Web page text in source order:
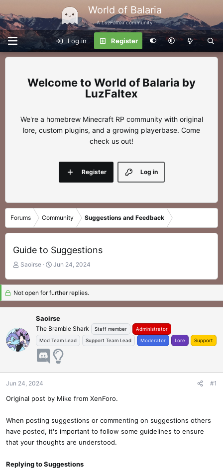
World of Balaria
ALuzFaltexcommunity
Log in Register
World of Balaria by
LuzFaltex
We're a homebrew Minecraft RP community with original
lore, custom plugins, and a growing playerbase. Come
check us out!
Log in
Register
Forums Community Suggestions and Feedback
Guide to Suggestions
T
r
e
a
t
a
r
Saoirse
S
a
r
t
a
t
e
Jun 24, 2024
Not open for further replies.
Saoirse
The Bramble Shark Staff member Administrator
Mod Team Lead Support Team Lead Moderator Lore Support
Jun 24, 2024 #1
Original post by Mike from XenForo.
When posting suggestions or commenting on suggestions others
have posted, it's important to follow some guidelines to ensure
that your thoughts are understood.
Replying to Suggestions